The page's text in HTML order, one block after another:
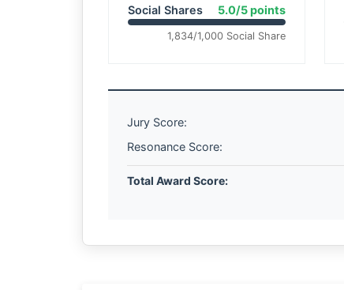
Social Shares 5.0/5 points
1,834/1,000 Social Share
Jury Score:
Resonance Score:
Total Award Score: